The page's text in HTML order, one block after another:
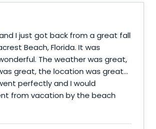
I just got back from a great fall
Beach, Florida. It was
The weather was great,
great, the location was great...
perfectly and I would
from vacation by the beach